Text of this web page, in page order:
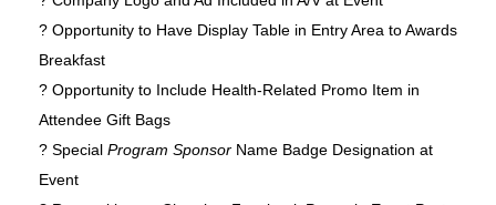
? Opportunity to Have Display Table in Entry Area to Awards
Breakfast
? Opportunity to Include Health-Related Promo Item in
Attendee Gift Bags
? Special Program Sponsor Name Badge Designation at
Event